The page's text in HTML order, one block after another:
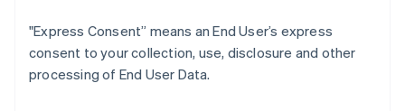
"Express Consent” means an End User’s express
consent to your collection, use, disclosure and other
processing of End User Data.